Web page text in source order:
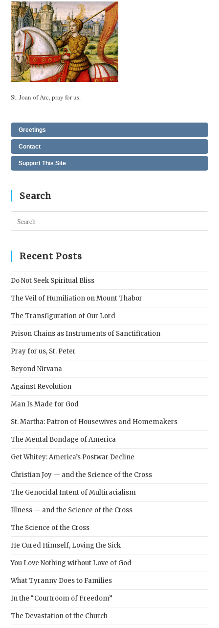
St. Joan of Arc, pray for us.
Greetings
Contact
Support This Site
Search
Recent Posts
Do Not Seek Spiritual Bliss
The Veil of Humiliation on Mount Thabor
The Transfiguration of Our Lord
Prison Chains as Instruments of Sanctification
Pray for us, St. Peter
Beyond Nirvana
Against Revolution
Man Is Made for God
St. Martha: Patron of Housewives and Homemakers
The Mental Bondage of America
Get Whitey: America’s Postwar Decline
Christian Joy — and the Science of the Cross
The Genocidal Intent of Multiracialism
Illness — and the Science of the Cross
The Science of the Cross
He Cured Himself, Loving the Sick
You Love Nothing without Love of God
What Tyranny Does to Families
In the “Courtroom of Freedom”
The Devastation of the Church